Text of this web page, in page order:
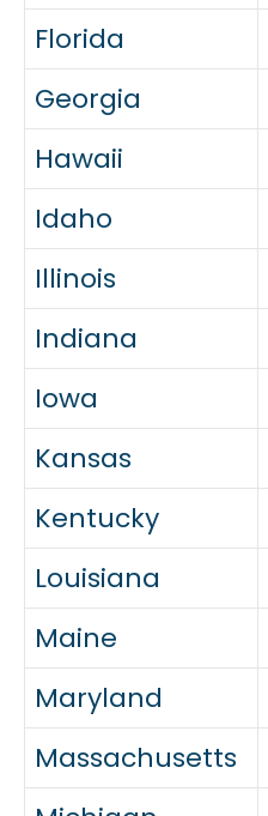
Florida
Georgia
Hawaii
Idaho
Illinois
Indiana
Iowa
Kansas
Kentucky
Louisiana
Maine
Maryland
Massachusetts